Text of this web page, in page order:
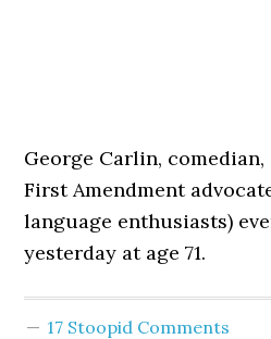
George Carlin,
First Amendment
language enthusiasts)
yesterday at age 71.
17 Stoopid Comments